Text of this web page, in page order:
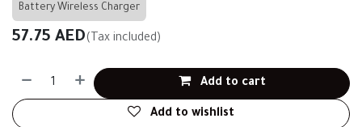
Battery Wireless Charger
57.75 AED(Tax included)
Add to cart
Add to wishlist